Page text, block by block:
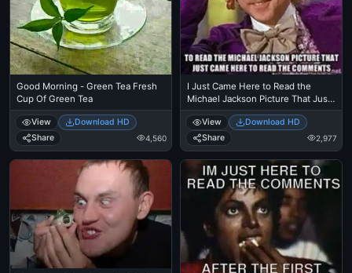
Good Morning - Green Tea Fresh
Cup Of Green Tea
View
Download HD
Share
4,560
I Just Came Here to Read the
Michael Jackson Picture That Just
Came Here To Read The
Comments - Michael Jackson
Eating Popcorn - Thriller Theatre
View
Download HD
Share
2,977